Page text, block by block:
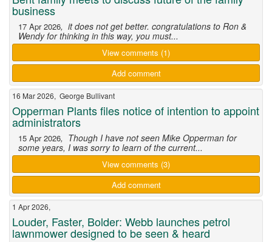
business
17 Apr 2026, it does not get better. congratulations to Ron &
Wendy for thinking in this way, you must...
View comments (1)
Add comment
16 Mar 2026, George Bullivant
Opperman Plants files notice of intention to appoint
administrators
15 Apr 2026, Though I have not seen Mike Opperman for
some years, I was sorry to learn of the current...
View comments (3)
Add comment
1 Apr 2026,
Louder, Faster, Bolder: Webb launches petrol
lawnmower designed to be seen & heard